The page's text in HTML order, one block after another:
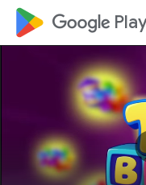
google_logo